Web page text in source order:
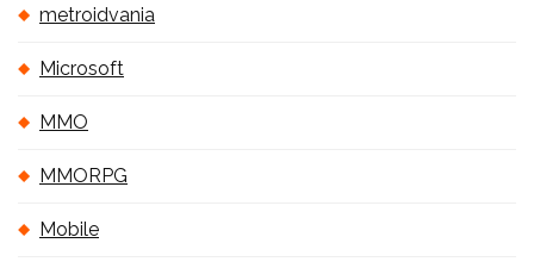
metroidvania
Microsoft
MMO
MMORPG
Mobile